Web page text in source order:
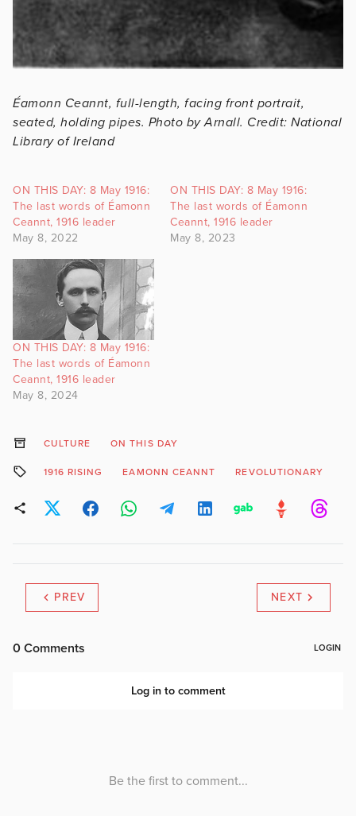
Éamonn Ceannt, full-length, facing front portrait,
seated, holding pipes. Photo by Arnall. Credit: National
Library of Ireland
ON THIS DAY: 8 May 1916:
The last words of Éamonn
Ceannt, 1916 leader
May 8, 2022
ON THIS DAY: 8 May 1916:
The last words of Éamonn
Ceannt, 1916 leader
May 8, 2023
ON THIS DAY: 8 May 1916:
The last words of Éamonn
Ceannt, 1916 leader
May 8, 2024
CULTURE ON THIS DAY
1916 RISING EAMONN CEANNT REVOLUTIONARY
PREV NEXT